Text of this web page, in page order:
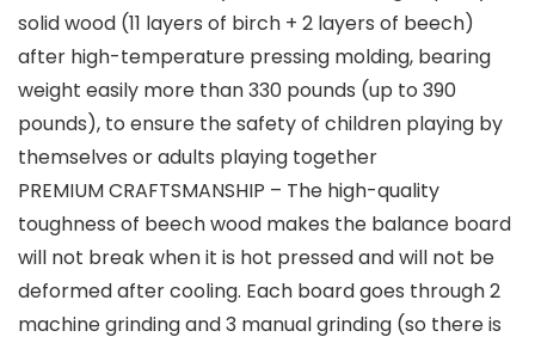
solid wood (11 layers of birch + 2 layers of beech)
after high-temperature pressing molding, bearing
weight easily more than 330 pounds (up to 390
pounds), to ensure the safety of children playing by
themselves or adults playing together
PREMIUM CRAFTSMANSHIP – The high-quality
toughness of beech wood makes the balance board
will not break when it is hot pressed and will not be
deformed after cooling. Each board goes through 2
machine grinding and 3 manual grinding (so there is